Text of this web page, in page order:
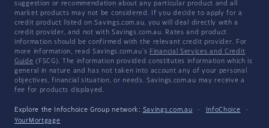
suggestion or recommendation about any particular product and all
market products may not be considered. If you decide to apply for a
credit product listed on Savings.com.au, you will deal directly with a
credit provider, and not with Savings.com.au. Rates and product
information should be confirmed with the relevant credit provider. For
more information, read Savings.com.au's Financial Services and Credit
Guide (FSCG). The information provided constitutes information which is
general in nature and has not taken into account any of your personal
objectives, financial situation, or needs. Savings.com.au may receive a
fee for products displayed.
Explore the Infochoice Group network: Savings.com.au · InfoChoice
·
YourMortgage